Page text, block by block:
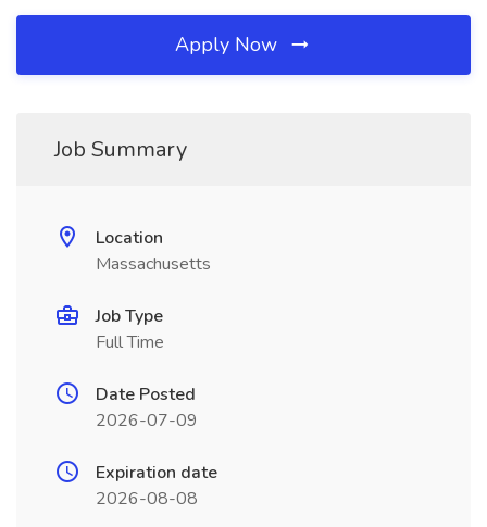
Apply Now
Job Summary
Location
Massachusetts
Job Type
Full Time
Date Posted
2026-07-09
Expiration date
2026-08-08